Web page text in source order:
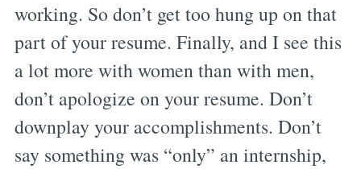
working. So don’t get too hung up on that
part of your resume. Finally, and I see this
a lot more with women than with men,
don’t apologize on your resume. Don’t
downplay your accomplishments. Don’t
say something was “only” an internship,